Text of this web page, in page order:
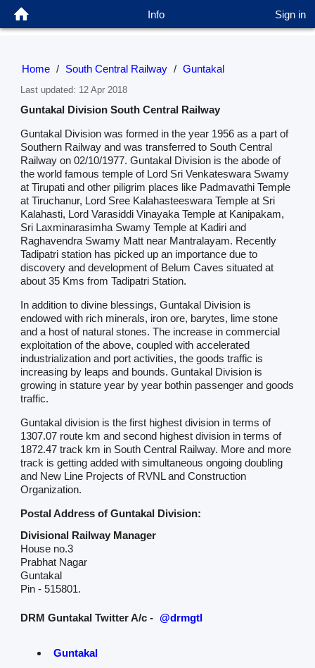
Info Sign in
Home / South Central Railway / Guntakal
Last updated: 12 Apr 2018
Guntakal Division South Central Railway
Guntakal Division was formed in the year 1956 as a part of
Southern Railway and was transferred to South Central
Railway on 02/10/1977. Guntakal Division is the abode of
the world famous temple of Lord Sri Venkateswara Swamy
at Tirupati and other piligrim places like Padmavathi Temple
at Tiruchanur, Lord Sree Kalahasteeswara Temple at Sri
Kalahasti, Lord Varasiddi Vinayaka Temple at Kanipakam,
Sri Laxminarasimha Swamy Temple at Kadiri and
Raghavendra Swamy Matt near Mantralayam. Recently
Tadipatri station has picked up an importance due to
discovery and development of Belum Caves situated at
about 35 Kms from Tadipatri Station.
In addition to divine blessings, Guntakal Division is
endowed with rich minerals, iron ore, barytes, lime stone
and a host of natural stones. The increase in commercial
exploitation of the above, coupled with accelerated
industrialization and port activities, the goods traffic is
increasing by leaps and bounds. Guntakal Division is
growing in stature year by year bothin passenger and goods
traffic.
Guntakal division is the first highest division in terms of
1307.07 route km and second highest division in terms of
1872.47 track km in South Central Railway. More and more
track is getting added with simultaneous ongoing doubling
and New Line Projects of RVNL and Construction
Organization.
Postal Address of Guntakal Division:
Divisional Railway Manager
House no.3
Prabhat Nagar
Guntakal
Pin - 515801.
DRM Guntakal Twitter A/c - @drmgtl
Guntakal